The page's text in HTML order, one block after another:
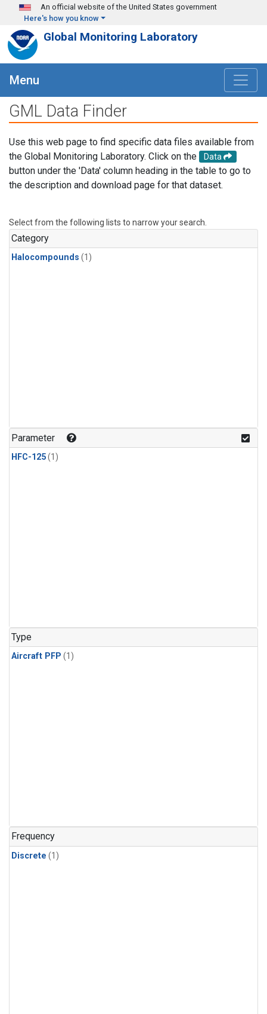
Skip to main content
An official website of the United States government
Here's how you know
Global Monitoring Laboratory
Menu
GML Data Finder
Use this web page to find specific data files available from
the Global Monitoring Laboratory. Click on the
Data
button under the 'Data' column heading in the table to go to
the description and download page for that dataset.
Select from the following lists to narrow your search.
Category
Halocompounds (1)
Parameter
HFC-125(1)
Type
Aircraft PFP (1)
Frequency
Discrete (1)